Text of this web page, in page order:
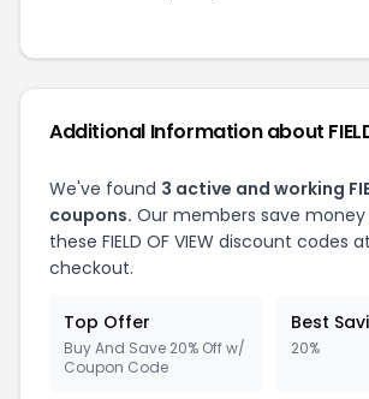
Additional Information about
We've found 3 active and working
coupons. Our members save money
these FIELD OF VIEW discount codes
checkout.
Top Offer
Buy And Save 20% Off w/
Coupon Code
Best
20%